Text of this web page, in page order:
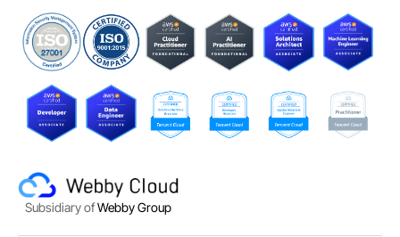
Subsidiary ofWebby Group